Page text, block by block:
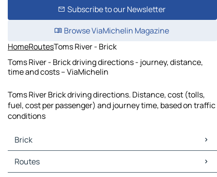
Subscribe to our Newsletter
Browse ViaMichelin Magazine
HomeRoutesToms River - Brick
Toms River - Brick driving directions - journey, distance,
time and costs – ViaMichelin
Toms River Brick driving directions. Distance, cost (tolls,
fuel, cost per passenger) and journey time, based on traffic
conditions
Brick
Brick Maps
Brick Traffic
Routes